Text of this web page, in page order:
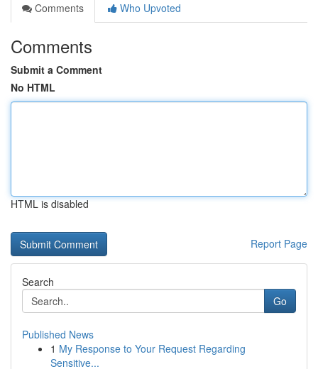
Comments
Who Upvoted
Comments
Submit a Comment
No HTML
HTML is disabled
Report Page
Search
Go
Published News
1 My Response to Your Request Regarding
Sensitive...